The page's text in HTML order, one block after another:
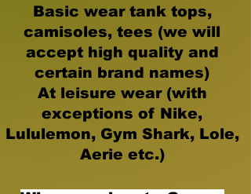
Basic wear tank tops,
camisoles, tees (we will
accept high quality and
certain brand names)
At leisure wear (with
exceptions of Nike,
Lululemon, Gym Shark, Lole,
Aerie etc.)